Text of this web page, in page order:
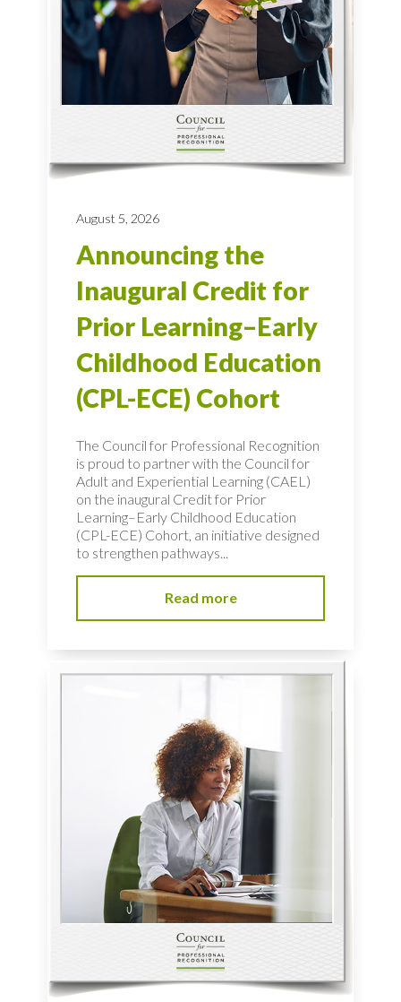
August 5, 2026
Announcing the
Inaugural Credit for
Prior Learning–Early
Childhood Education
(CPL-ECE) Cohort
The Council for Professional Recognition
is proud to partner with the Council for
Adult and Experiential Learning (CAEL)
on the inaugural Credit for Prior
Learning–Early Childhood Education
(CPL-ECE) Cohort, an initiative designed
to strengthen pathways...
Read more